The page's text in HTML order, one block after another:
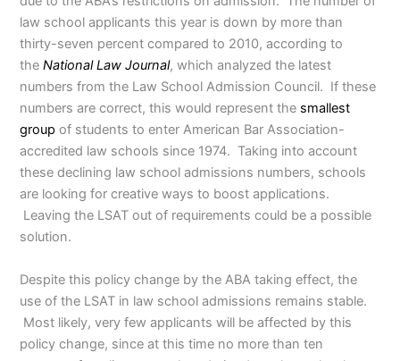
law school applicants this year is down by more than
thirty-seven percent compared to 2010, according to
theNational Law Journal, which analyzed the latest
numbers from the Law School Admission Council. If these
numbers are correct, this would represent the smallest
group of students to enter American Bar Association-
accredited law schools since 1974. Taking into account
these declining law school admissions numbers, schools
are looking for creative ways to boost applications.
Leaving the LSAT out of requirements could be a possible
solution.
Despite this policy change by the ABA taking effect, the
use of the LSAT in law school admissions remains stable.
Most likely, very few applicants will be affected by this
policy change, since at this time no more than ten